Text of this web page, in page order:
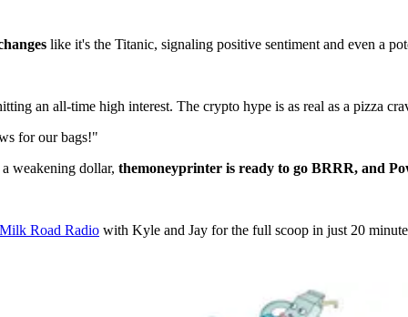
like it's the Titanic, signaling positive sentiment and even a
an all-time high interest. The crypto hype is as real as a pizza
for our bags!"
weakening dollar, themoneyprinter is ready to go BRRR, and
Road Radio with Kyle and Jay for the full scoop in just 20